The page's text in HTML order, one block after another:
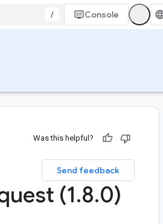
/ Console
Was this helpful?
Send feedback
(1.8.0)